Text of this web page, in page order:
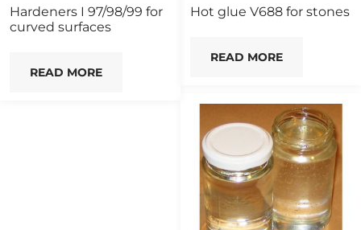
Hardeners I 97/98/99 for
curved surfaces
READ MORE
Hot glue V688 for stones
READ MORE